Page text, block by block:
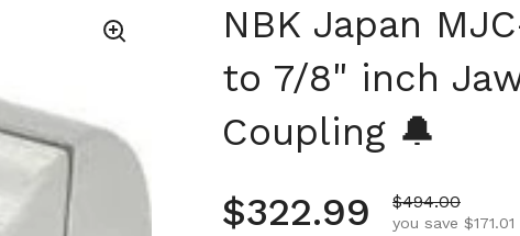
NBK Japan
to 7/8" inch
Coupling 🔔
Regular price
$322.99 Sale price
$494.00
you save $171.01